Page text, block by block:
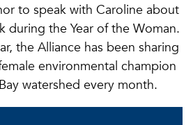
to speak with Caroline about
during the Year of the Woman.
the Alliance has been sharing
environmental champion
watershed every month.